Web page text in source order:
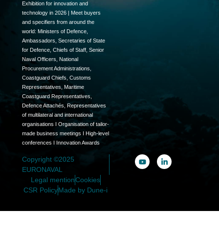
Exhibition for innovation and
technology in 2026 | Meet buyers
and specifiers from around the
world: Ministers of Defence,
Ambassadors, Secretaries of State
for Defence, Chiefs of Staff, Senior
Naval Officers, National
Procurement Administrations,
Coastguard Chiefs, Customs
Representatives, Maritime
Coastguard Representatives,
Defence Attachés, Representatives
of multilateral and international
organisations I Organisation of tailor-
made business meetings I High-level
conferences I Innovation Awards
Copyright ©2025
EURONAVAL
Legal mentionCookies
CSR PolicyMade by Dune-i